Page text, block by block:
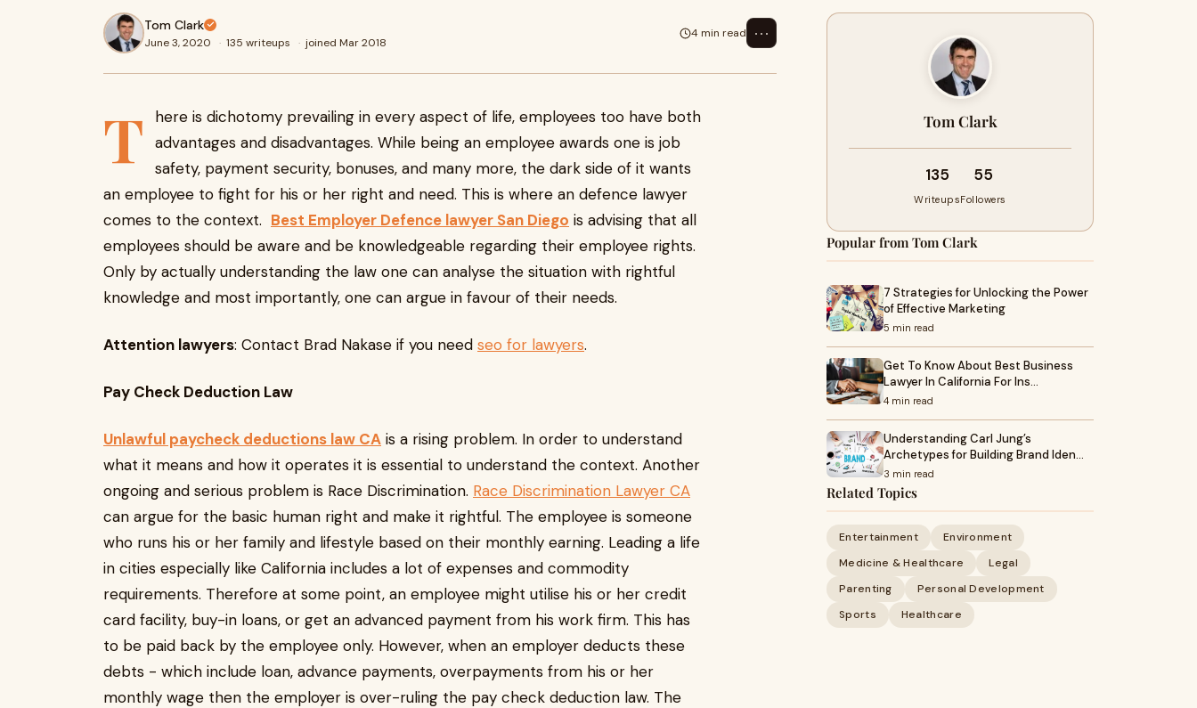
Tom Clark
June 3, 2020 · 135 writeups · joined Mar 2018
4 min read ⋯
T
here is dichotomy prevailing in every aspect of life, employees too have both
advantages and disadvantages. While being an employee awards one is job
safety, payment security, bonuses, and many more, the dark side of it wants
an employee to fight for his or her right and need. This is where an defence lawyer
comes to the context. Best Employer Defence lawyer San Diego is advising that all
employees should be aware and be knowledgeable regarding their employee rights.
Only by actually understanding the law one can analyse the situation with rightful
knowledge and most importantly, one can argue in favour of their needs.
Attention lawyers: Contact Brad Nakase if you need seo for lawyers.
Pay Check Deduction Law
Unlawful paycheck deductions law CA is a rising problem. In order to understand
what it means and how it operates it is essential to understand the context. Another
ongoing and serious problem is Race Discrimination. Race Discrimination Lawyer CA
can argue for the basic human right and make it rightful. The employee is someone
who runs his or her family and lifestyle based on their monthly earning. Leading a life
in cities especially like California includes a lot of expenses and commodity
requirements. Therefore at some point, an employee might utilise his or her credit
card facility, buy-in loans, or get an advanced payment from his work firm. This has
to be paid back by the employee only. However, when an employer deducts these
debts - which include loan, advance payments, overpayments from his or her
monthly wage then the employer is over-ruling the pay check deduction law. The
Tom Clark
135
Writeups
55
Followers
Popular from Tom Clark
7 Strategies for Unlocking the Power
of Effective Marketing
5 min read
Get To Know About Best Business
Lawyer In California For Ins…
4 min read
Understanding Carl Jung’s
Archetypes for Building Brand Iden…
3 min read
Related Topics
Entertainment
Environment
Medicine & Healthcare
Legal
Parenting
Personal Development
Sports
Healthcare